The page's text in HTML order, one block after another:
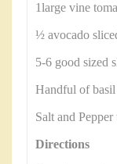
1large vine
½ avocado
5-6 good sized
Handful of
Salt and Pepper
Directions